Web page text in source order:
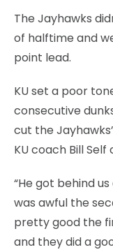
The Jayhawks
of halftime and
point lead.
KU set a poor
consecutive
cut the
KU coach Bill
“He got behind
was awful the
pretty good the
and they did a